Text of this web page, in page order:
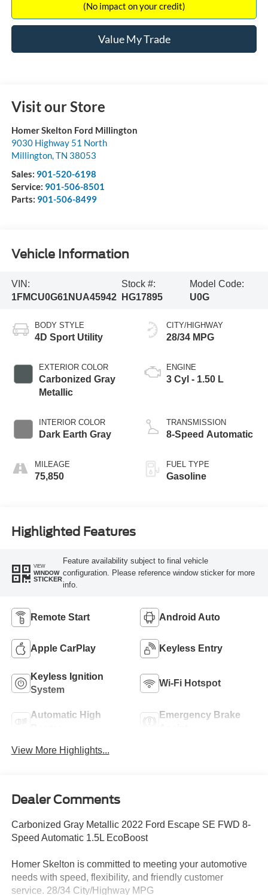
(No impact on your credit)
Value My Trade
Visit our Store
Homer Skelton Ford Millington
9030 Highway 51 North
Millington,TN 38053
Sales: 901-520-6198
Service: 901-506-8501
Parts: 901-506-8499
Vehicle Information
VIN:
1FMCU0G61NUA45942
Stock #:
HG17895
Model Code:
U0G
BODY STYLE
4D Sport Utility
EXTERIOR COLOR
Carbonized Gray
Metallic
INTERIOR COLOR
Dark Earth Gray
MILEAGE
75,850
CITY/HIGHWAY
28/34 MPG
ENGINE
3 Cyl - 1.50 L
TRANSMISSION
8-Speed Automatic
FUEL TYPE
Gasoline
Highlighted Features
VIEW
WINDOW
STICKER
Feature availability subject to final vehicle
configuration. Please reference window sticker for more
info.
Remote Start Android Auto
Apple CarPlay Keyless Entry
Keyless Ignition
System
Wi-Fi Hotspot
Automatic High
Emergency Brake
View More Highlights...
Dealer Comments
Carbonized Gray Metallic 2022 Ford Escape SE FWD 8-
Speed Automatic 1.5L EcoBoost
Homer Skelton is committed to meeting your automotive
needs with speed, flexibility, and friendly customer
service. 28/34 City/Highway MPG